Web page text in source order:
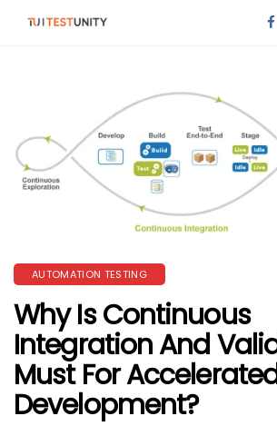
AUTOMATION TESTING
Why Is Continuous
Integration And
Must For
Development?